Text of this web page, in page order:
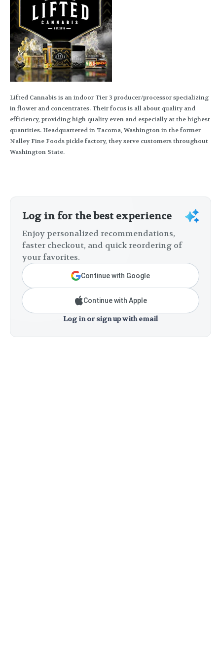
Lifted Cannabis is an indoor Tier 3 producer/processor specializing
in flower and concentrates. Their focus is all about quality and
efficiency, providing high quality even and especially at the highest
quantities. Headquartered in Tacoma, Washington in the former
Nalley Fine Foods pickle factory, they serve customers throughout
Washington State.
Log in for the best experience
Enjoy personalized recommendations,
faster checkout, and quick reordering of
your favorites.
Continue with Google
Continue with Apple
Log in or sign up with email